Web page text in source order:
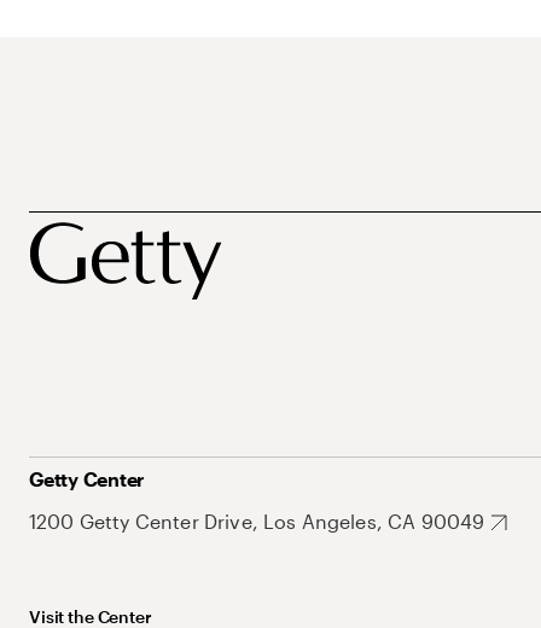
Getty Center
1200 Getty Center Drive, Los Angeles, CA 90049
Visit the Center